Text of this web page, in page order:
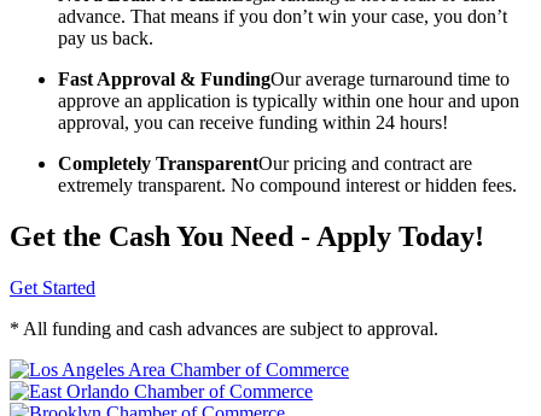
advance. That means if you don’t win your case, you don’t
pay us back.
Fast Approval & FundingOur average turnaround time to
approve an application is typically within one hour and upon
approval, you can receive funding within 24 hours!
Completely TransparentOur pricing and contract are
extremely transparent. No compound interest or hidden fees.
Get the Cash You Need - Apply Today!
Get Started
* All funding and cash advances are subject to approval.